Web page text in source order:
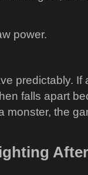
power.
predictably. If
falls apart
monster, the